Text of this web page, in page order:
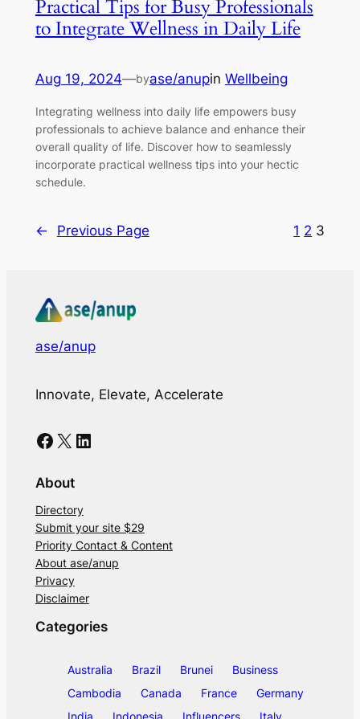
Practical Tips for Busy Professionals
to Integrate Wellness in Daily Life
Aug 19, 2024—byase/anupin Wellbeing
Integrating wellness into daily life empowers busy
professionals to achieve balance and enhance their
overall quality of life. Discover how to seamlessly
incorporate practical wellness tips into your hectic
schedule.
← Previous Page 1 2 3
ase/anup
Innovate, Elevate, Accelerate
Facebook X LinkedIn
About
Directory
Submit your site $29
Priority Contact & Content
About ase/anup
Privacy
Disclaimer
Categories
Australia Brazil Brunei
Business
Cambodia
Canada France
Germany
India
Indonesia Influencers Italy